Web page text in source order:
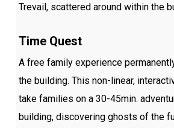
Trevail, scattered around within the
Time Quest
A free family experience
the building. This non-linear,
take families on a 30-45min.
building, discovering ghosts of the